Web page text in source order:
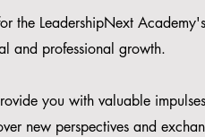
LeadershipNext
and professional growth.
you with valuable
new perspectives and